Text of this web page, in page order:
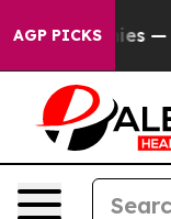
AGP PICKS —